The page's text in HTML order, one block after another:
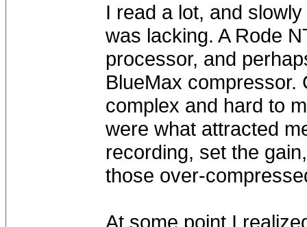
I read a lot, and
was lacking. A Rode
processor, and
BlueMax compressor.
complex and hard to
were what attracted
recording, set the
those over-
At some point I